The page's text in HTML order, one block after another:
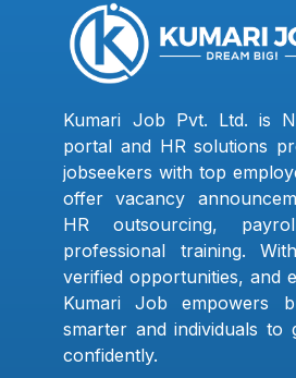
Kumari Job Pvt. Ltd. is
portal and HR solutions
jobseekers with top
offer vacancy
HR outsourcing,
professional training.
verified opportunities, and
Kumari Job empowers
smarter and individuals to
confidently.